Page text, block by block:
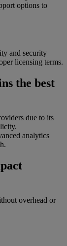
options to
and security
licensing terms.
the best
due to its
analytics
overhead or